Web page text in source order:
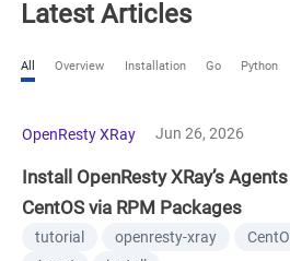
Latest Articles
All Overview Installation Go Python
OpenResty XRay Jun 26, 2026
Install OpenResty XRay’s
CentOS via RPM Packages
tutorial openresty-xray